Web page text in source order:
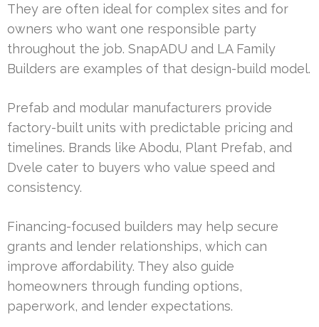
They are often ideal for complex sites and for
owners who want one responsible party
throughout the job. SnapADU and LA Family
Builders are examples of that design-build model.
Prefab and modular manufacturers provide
factory-built units with predictable pricing and
timelines. Brands like Abodu, Plant Prefab, and
Dvele cater to buyers who value speed and
consistency.
Financing-focused builders may help secure
grants and lender relationships, which can
improve affordability. They also guide
homeowners through funding options,
paperwork, and lender expectations.